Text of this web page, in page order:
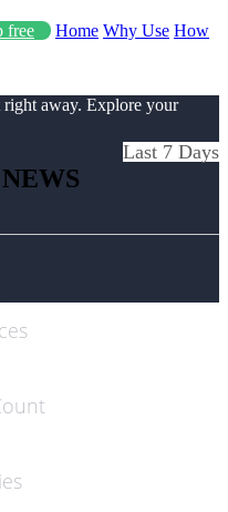
free Home Why Use How
right away. Explore your
Last 7 Days